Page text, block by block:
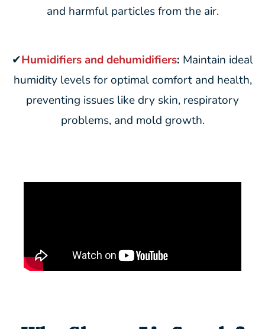
and harmful particles from the air.
✔Humidifiers and dehumidifiers: Maintain ideal
humidity levels for optimal comfort and health,
preventing issues like dry skin, respiratory
problems, and mold growth.